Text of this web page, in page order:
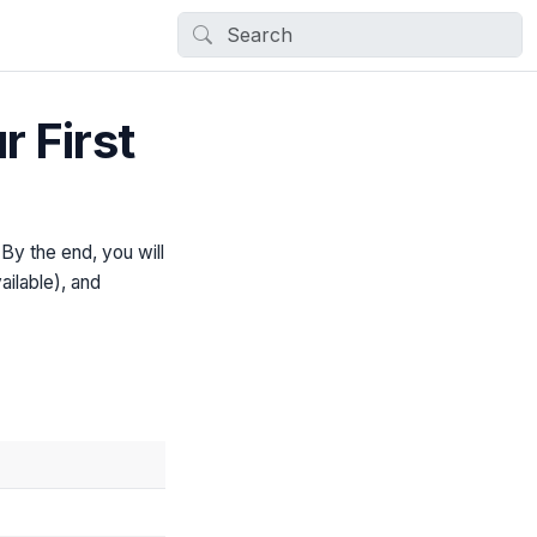
First
the end, you will
and